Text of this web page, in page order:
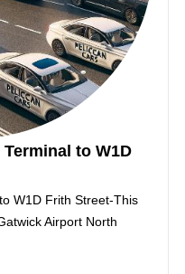
to W1D
W1D Frith Street-This
Airport North